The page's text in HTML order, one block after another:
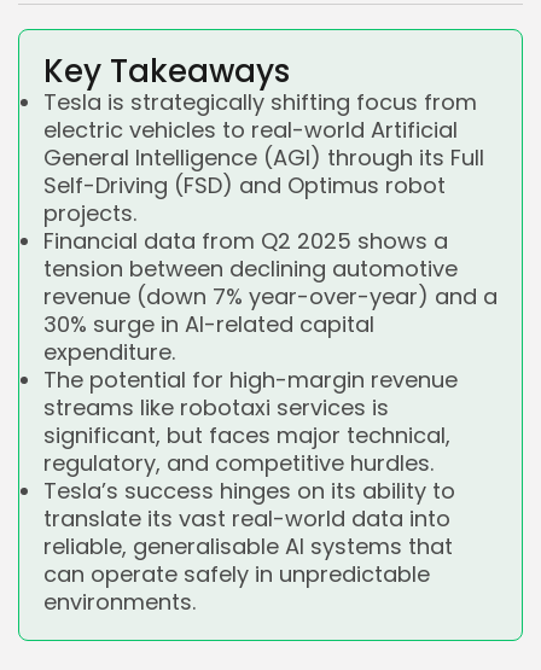
Key Takeaways
Tesla is strategically shifting focus from
electric vehicles to real-world Artificial
General Intelligence (AGI) through its Full
Self-Driving (FSD) and Optimus robot
projects.
Financial data from Q2 2025 shows a
tension between declining automotive
revenue (down 7% year-over-year) and a
30% surge in AI-related capital
expenditure.
The potential for high-margin revenue
streams like robotaxi services is
significant, but faces major technical,
regulatory, and competitive hurdles.
Tesla’s success hinges on its ability to
translate its vast real-world data into
reliable, generalisable AI systems that
can operate safely in unpredictable
environments.